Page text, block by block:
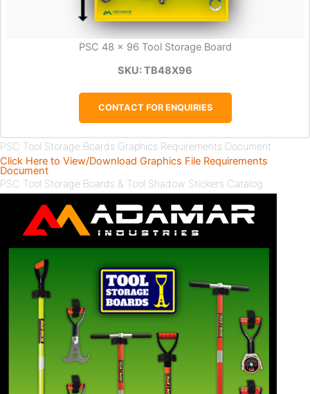
PSC 48 x 96 Tool Storage Board
SKU: TB48X96
CONTACT FOR ENQUIRIES
PSC Tool Storage Boards Graphics Requirements Document
Click Here to View/Download Graphics File Requirements
Document
PSC Tool Storage Boards & Tool Shadow Stickers Catalog